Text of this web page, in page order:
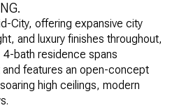
City, offering expansive city
and luxury finishes throughout,
bath residence spans
features an open-concept
high ceilings, modern